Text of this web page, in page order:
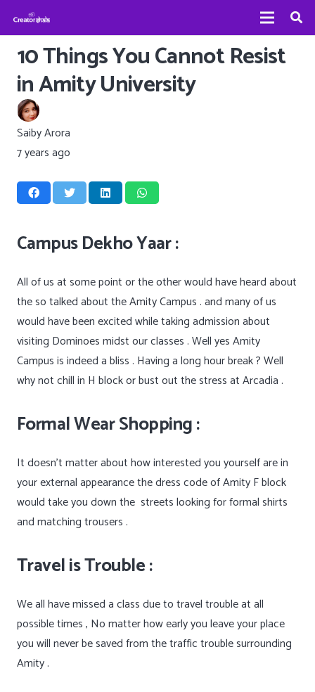
10 Things You Cannot Resist
in Amity University
Saiby Arora
7 years ago
Campus Dekho Yaar :
All of us at some point or the other would have heard about
the so talked about the Amity Campus . and many of us
would have been excited while taking admission about
visiting Dominoes midst our classes . Well yes Amity
Campus is indeed a bliss . Having a long hour break ? Well
why not chill in H block or bust out the stress at Arcadia .
Formal Wear Shopping :
It doesn’t matter about how interested you yourself are in
your external appearance the dress code of Amity F block
would take you down the streets looking for formal shirts
and matching trousers .
Travel is Trouble :
We all have missed a class due to travel trouble at all
possible times , No matter how early you leave your place
you will never be saved from the traffic trouble surrounding
Amity .